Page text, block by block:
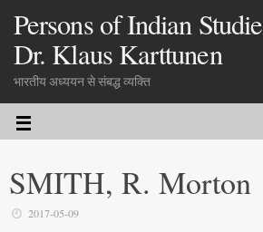
Persons of Indian
Dr. Klaus Karttunen
भारतीय अध्ययन से संबद्ध व्यक्ति
SMITH, R. Morton
2017-05-09